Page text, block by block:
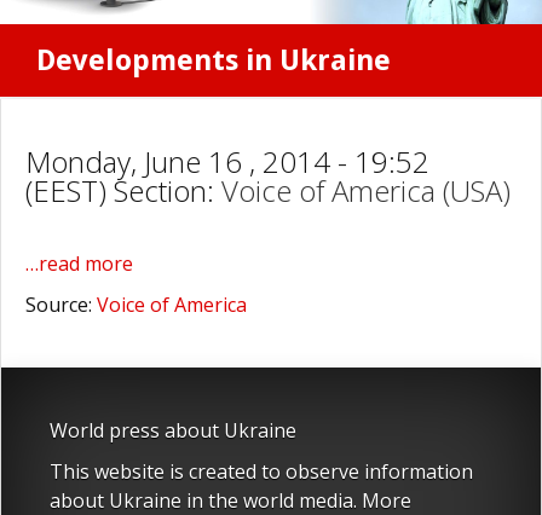
Developments in Ukraine
Monday, June 16 , 2014 - 19:52
(EEST) Section: Voice of America (USA)
…read more
Source: Voice of America
World press about Ukraine
This website is created to observe information
about Ukraine in the world media. More